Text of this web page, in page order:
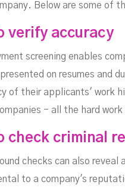
Below are some of
verify accuracy
screening enables
on resumes and
of their applicants' work
- all the hard work
check criminal
checks can also
to a company's